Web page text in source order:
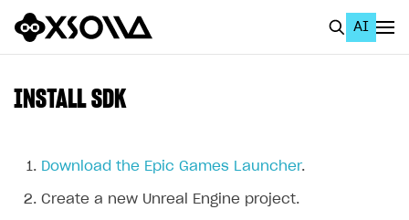
AI
Home Page
GET STARTED
INSTALL SDK
Download the Epic Games Launcher.
Create a new Unreal Engine project.